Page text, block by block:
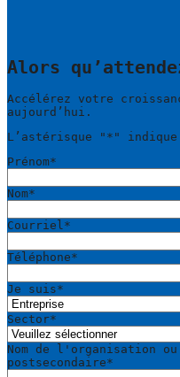
Alors
Accélérez votre
aujourd’hui.
L’astérisque " * " indique
Prénom*
Nom*
Courriel *
Téléphone*
Je suis*
Sector*
Nom de l'organisation
postsecondaire*